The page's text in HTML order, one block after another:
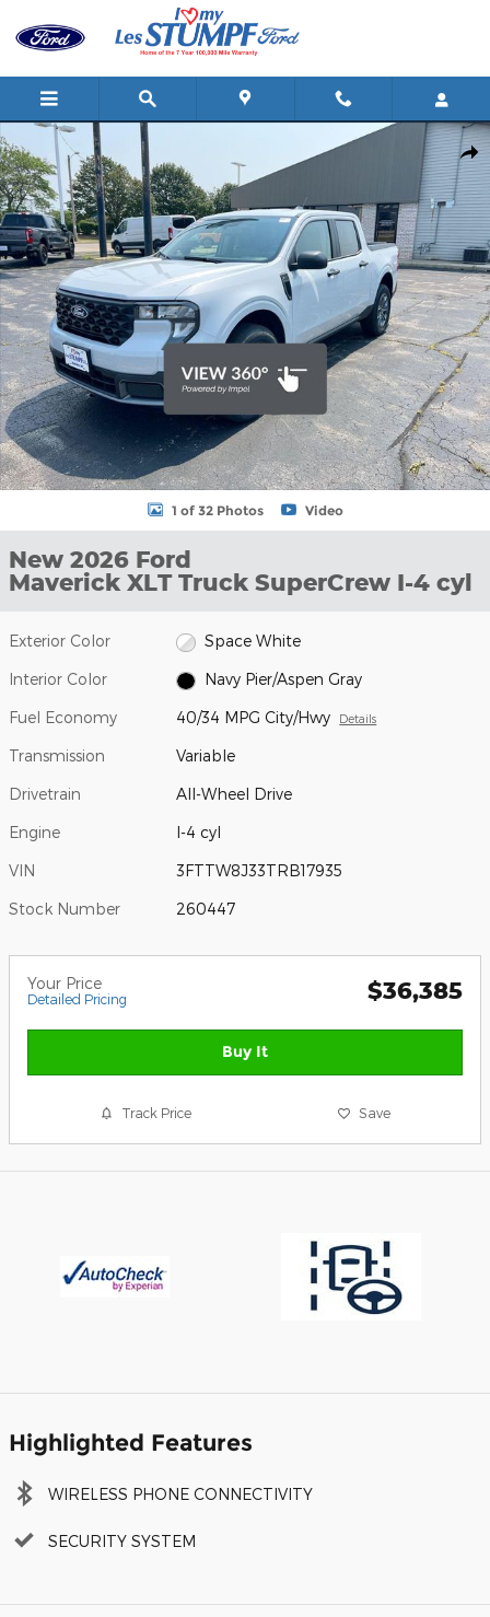
New 2026 Ford Maverick XLT Truck SuperCrew Photo 1 of 32
1 of 32 Photos Video
New 2026 Ford
Maverick XLT Truck SuperCrew I-4 cyl
Exterior Color Space White
Interior Color Navy Pier/Aspen Gray
Fuel Economy 40/34 MPG City/Hwy Details
Transmission Variable
Drivetrain All-Wheel Drive
Engine I-4 cyl
VIN 3FTTW8J33TRB17935
Stock Number 260447
Your Price
Detailed Pricing $36,385
Buy It
Track Price Save
Highlighted Features
WIRELESS PHONE CONNECTIVITY
SECURITY SYSTEM